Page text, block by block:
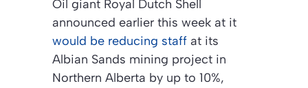
Oil giant Royal Dutch Shell
announced earlier this week at it
would be reducing staff at its
Albian Sands mining project in
Northern Alberta by up to 10%,